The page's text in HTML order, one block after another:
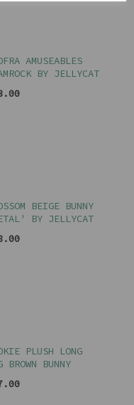
AMUSEABLES
BY JELLYCAT
BEIGE BUNNY
BY JELLYCAT
PLUSH LONG
BROWN BUNNY